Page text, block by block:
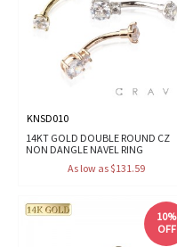
KNSD010
14KT GOLD DOUBLE ROUND CZ
NON DANGLE NAVEL RING
As low as $131.59
10%
OFF